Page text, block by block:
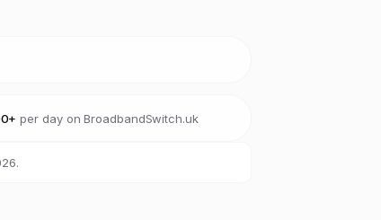
per day on BroadbandSwitch.uk